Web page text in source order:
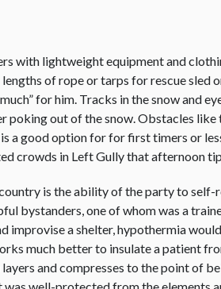
with lightweight equipment and
of rope or tarps for rescue
for him. Tracks in the snow and
out of the snow. Obstacles like
a good option for for first timers or
crowds in Left Gully that afternoon
is the ability of the party to self-
bystanders, one of whom was a
improvise a shelter, hypothermia
much better to insulate a patient
and compresses to the point of